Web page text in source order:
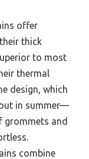
offer
thick
to most
thermal
design, which
in summer—
grommets and
combine